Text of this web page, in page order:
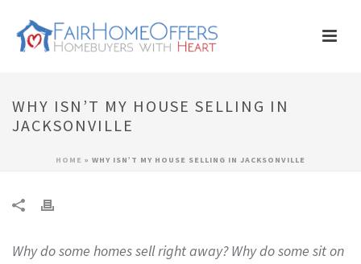
WHY ISN’T MY HOUSE SELLING IN
JACKSONVILLE
HOME » WHY ISN’T MY HOUSE SELLING IN JACKSONVILLE
Why do some homes sell right away? Why do some sit on